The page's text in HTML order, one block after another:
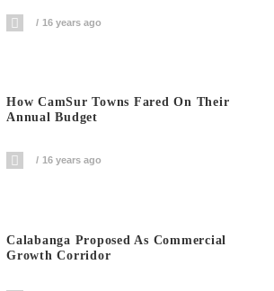
16 years ago
How CamSur Towns Fared On Their
Annual Budget
16 years ago
Calabanga Proposed As Commercial
Growth Corridor